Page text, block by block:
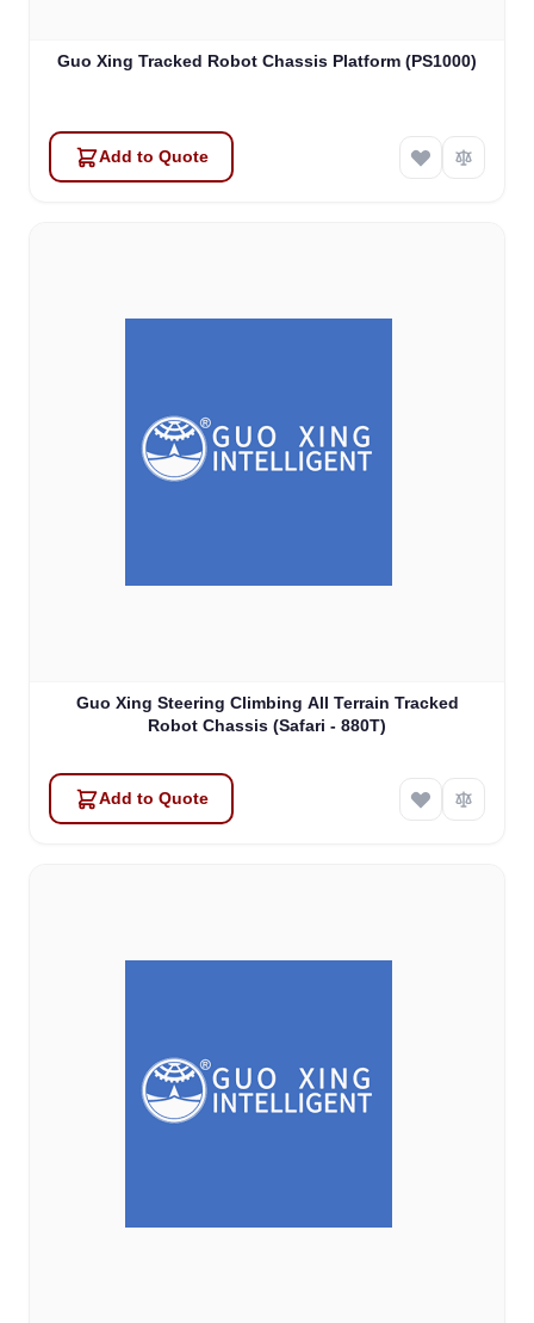
Guo Xing Tracked Robot Chassis Platform (PS1000)
Add to Quote
Guo Xing Steering Climbing All Terrain Tracked
Robot Chassis (Safari - 880T)
Add to Quote